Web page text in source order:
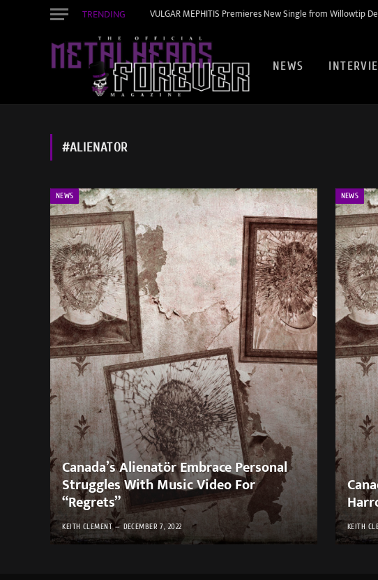
TRENDING VULGAR MEPHITIS Premieres New Single from Willowtip
NEWS
#ALIENATOR
NEWS
Canada’s Alienatör Embrace Personal
Struggles With Music Video For
“Regrets”
KEITH CLEMENT DECEMBER 7, 2022
NEWS
KEITH